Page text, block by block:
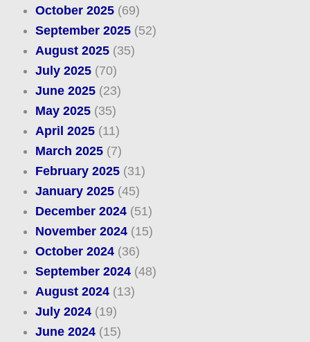
October 2025(69)
September 2025(52)
August 2025(35)
July 2025(70)
June 2025(23)
May 2025(35)
April 2025(11)
March 2025(7)
February 2025(31)
January 2025(45)
December 2024(51)
November 2024(15)
October 2024(36)
September 2024(48)
August 2024(13)
July 2024(19)
June 2024(15)